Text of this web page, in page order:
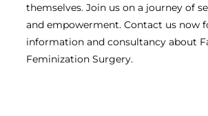
themselves. Join us on a journey of
and empowerment. Contact us now
information and consultancy about
Feminization Surgery.